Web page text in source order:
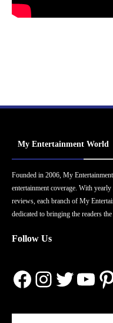
My Entertainment World
Founded in 2006, My
entertainment coverage. With
reviews, each branch of My
dedicated to bringing the readers
Follow Us
Facebook